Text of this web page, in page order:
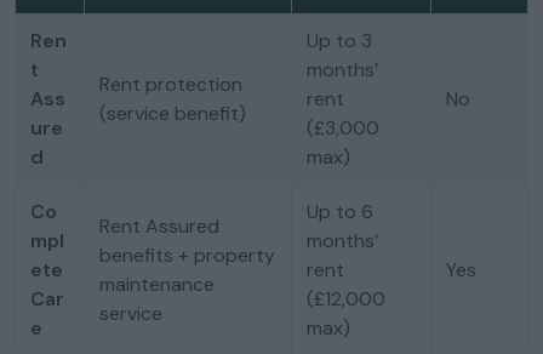
Ren
t
Ass
ure
d
Rent protection
(service benefit)
Up to 3
months’
rent
(£3,000
max)
No
Co
mpl
ete
Car
e
Rent Assured
benefits + property
maintenance
service
Up to 6
months’
rent
(£12,000
max)
Yes